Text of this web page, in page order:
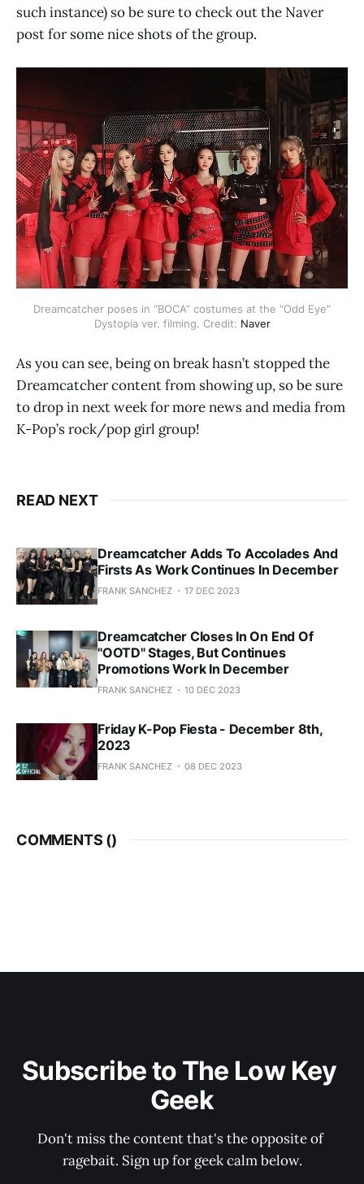
such instance) so be sure to check out the Naver
post for some nice shots of the group.
Dreamcatcher poses in “BOCA” costumes at the “Odd Eye”
Dystopia ver. filming. Credit: Naver
As you can see, being on break hasn’t stopped the
Dreamcatcher content from showing up, so be sure
to drop in next week for more news and media from
K-Pop’s rock/pop girl group!
READ NEXT
Dreamcatcher Adds To Accolades And
Firsts As Work Continues In December
FRANK SANCHEZ 17 DEC 2023
Dreamcatcher Closes In On End Of
"OOTD" Stages, But Continues
Promotions Work In December
FRANK SANCHEZ 10 DEC 2023
Friday K-Pop Fiesta - December 8th,
2023
FRANK SANCHEZ 08 DEC 2023
COMMENTS ()
Subscribe to The Low Key
Geek
Don't miss the content that's the opposite of
ragebait. Sign up for geek calm below.